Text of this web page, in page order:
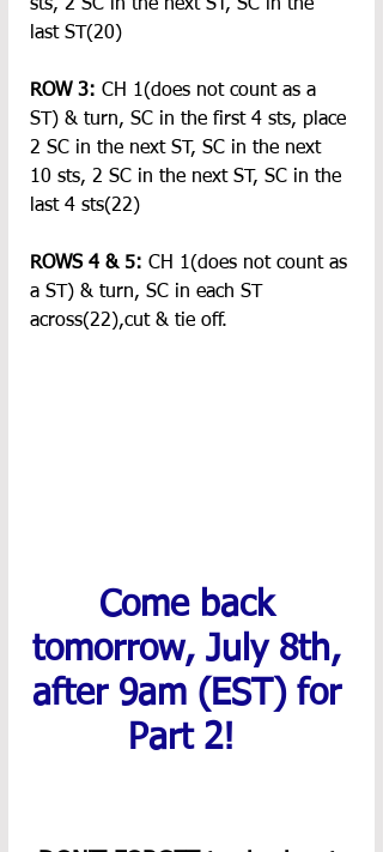
sts, 2 SC in the next ST, SC in the
last ST(20)
ROW 3: CH 1(does not count as a
ST) & turn, SC in the first 4 sts, place
2 SC in the next ST, SC in the next
10 sts, 2 SC in the next ST, SC in the
last 4 sts(22)
ROWS 4 & 5: CH 1(does not count as
a ST) & turn, SC in each ST
across(22),cut & tie off.
Come back
tomorrow, July 8th,
after 9am (EST) for
Part 2!